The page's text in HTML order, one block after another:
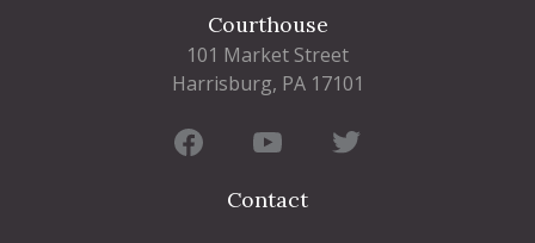
Courthouse
101 Market Street
Harrisburg, PA 17101
Contact